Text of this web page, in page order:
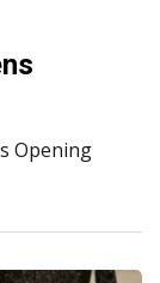
Opening